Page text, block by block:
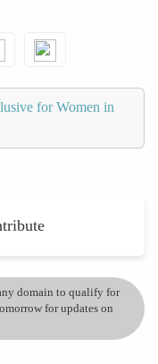
for Women in
domain to qualify for
for updates on